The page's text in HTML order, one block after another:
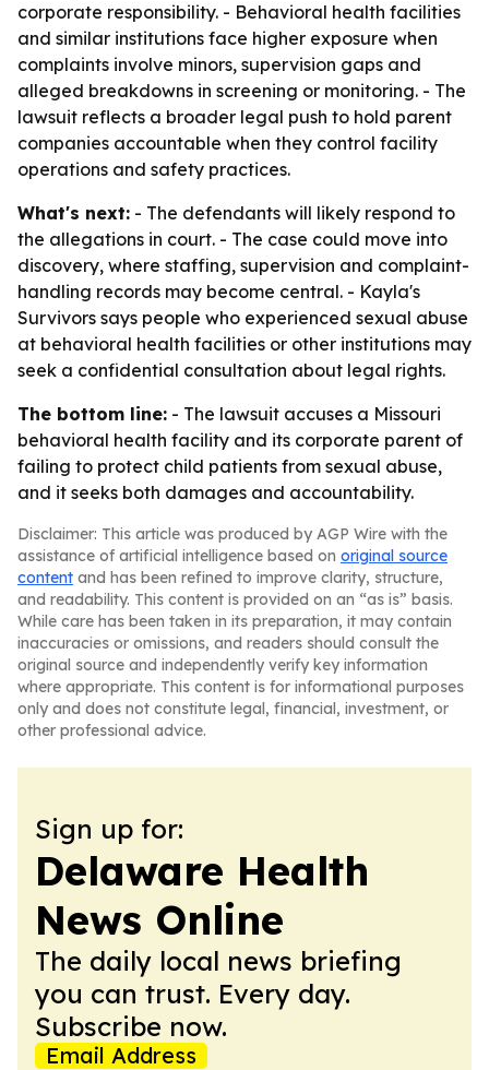
corporate responsibility. - Behavioral health facilities
and similar institutions face higher exposure when
complaints involve minors, supervision gaps and
alleged breakdowns in screening or monitoring. - The
lawsuit reflects a broader legal push to hold parent
companies accountable when they control facility
operations and safety practices.
What's next: - The defendants will likely respond to
the allegations in court. - The case could move into
discovery, where staffing, supervision and complaint-
handling records may become central. - Kayla's
Survivors says people who experienced sexual abuse
at behavioral health facilities or other institutions may
seek a confidential consultation about legal rights.
The bottom line: - The lawsuit accuses a Missouri
behavioral health facility and its corporate parent of
failing to protect child patients from sexual abuse,
and it seeks both damages and accountability.
Disclaimer: This article was produced by AGP Wire with the
assistance of artificial intelligence based on original source
content and has been refined to improve clarity, structure,
and readability. This content is provided on an “as is” basis.
While care has been taken in its preparation, it may contain
inaccuracies or omissions, and readers should consult the
original source and independently verify key information
where appropriate. This content is for informational purposes
only and does not constitute legal, financial, investment, or
other professional advice.
Sign up for:
Delaware Health
News Online
The daily local news briefing
you can trust. Every day.
Subscribe now.
Email Address